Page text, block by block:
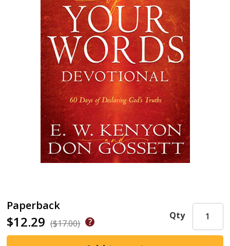
Paperback
$12.29 ($17.00)
Qty